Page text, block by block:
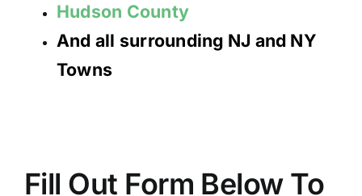
Hudson County
And all surrounding NJ and NY
Towns
Fill Out Form Below To